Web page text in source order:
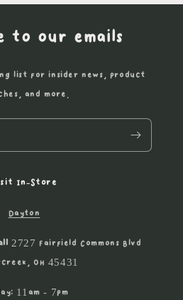
to our emails
list for insider news, product
and more.
In-Store
Dayton
2727 Fairfield Commons Blvd
OH 45431
11am - 7pm